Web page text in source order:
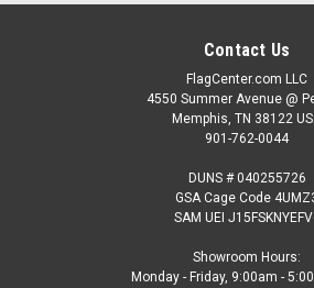
Contact Us
FlagCenter.com LLC
4550 Summer Avenue @
Memphis, TN 38122
901-762-0044
DUNS # 040255726
GSA Cage Code
SAM UEI
Showroom Hours:
Monday - Friday, 9:00am -